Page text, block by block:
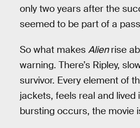
only two years after the
seemed to be part of a
So what makes Alienrise
warning. There’s Ripley,
survivor. Every element of
jackets, feels real and
bursting occurs, the movie